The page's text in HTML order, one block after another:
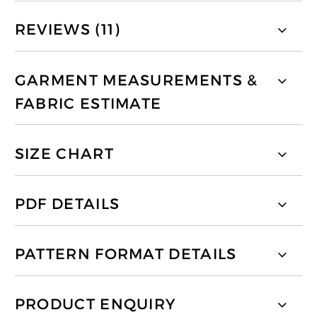
REVIEWS (11)
GARMENT MEASUREMENTS &
FABRIC ESTIMATE
SIZE CHART
PDF DETAILS
PATTERN FORMAT DETAILS
PRODUCT ENQUIRY